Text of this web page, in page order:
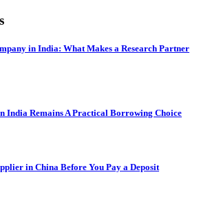
in India: What Makes a Research Partner
India Remains A Practical Borrowing Choice
in China Before You Pay a Deposit